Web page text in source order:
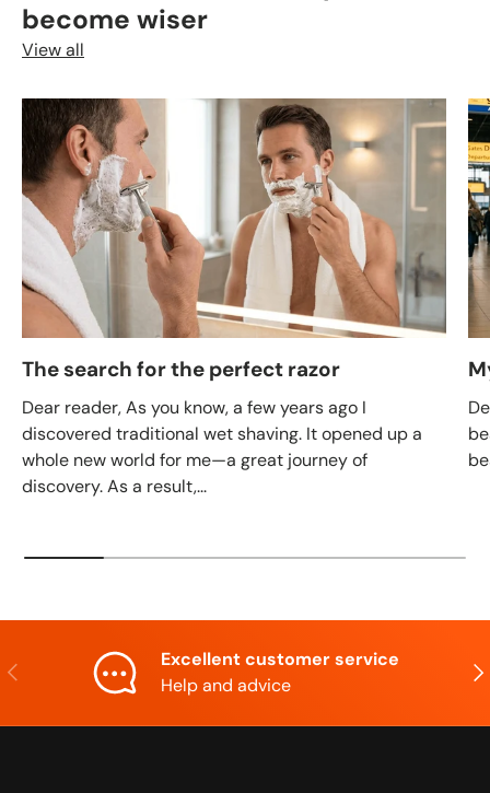
become wiser
View all
The search for the perfect razor
Dear reader, As you know, a few years ago I
discovered traditional wet shaving. It opened up a
whole new world for me—a great journey of
discovery. As a result,...
Previous
Excellent customer service
Help and advice